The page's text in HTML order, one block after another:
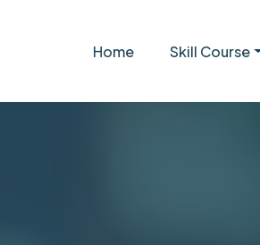
Home Skill Course